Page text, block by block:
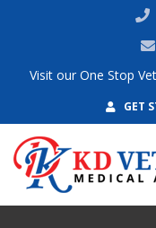
Visit our One Stop
GET